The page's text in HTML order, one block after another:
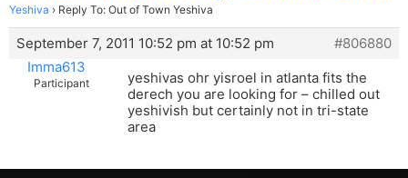
Yeshiva › Reply To: Out of Town Yeshiva
September 7, 2011 10:52 pm at 10:52 pm
#806880
Imma613
Participant
yeshivas ohr yisroel in atlanta fits the
derech you are looking for – chilled out
yeshivish but certainly not in tri-state
area